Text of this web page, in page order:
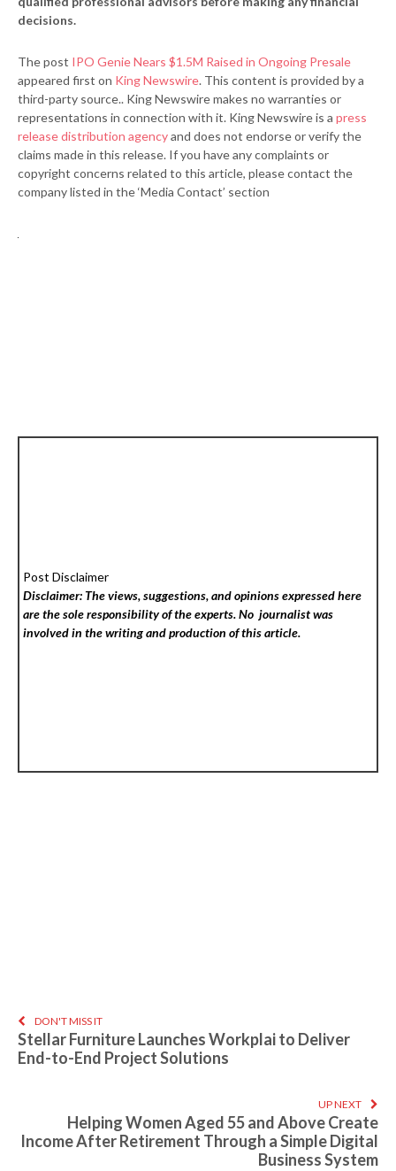
decisions.
The post IPO Genie Nears $1.5M Raised in Ongoing Presale
appeared first on King Newswire. This content is provided by a
third-party source.. King Newswire makes no warranties or
representations in connection with it. King Newswire is a press
release distribution agencyand does not endorse or verify the
claims made in this release. If you have any complaints or
copyright concerns related to this article, please contact the
company listed in the ‘Media Contact’ section
Post Disclaimer
Disclaimer: The views, suggestions, and opinions expressed here
are the sole responsibility of the experts. No journalist was
involved in the writing and production of this article.
DON'T MISS IT
Stellar Furniture Launches Workplai to Deliver
End-to-End Project Solutions
UP NEXT
Helping Women Aged 55 and Above Create
Income After Retirement Through a Simple Digital
Business System